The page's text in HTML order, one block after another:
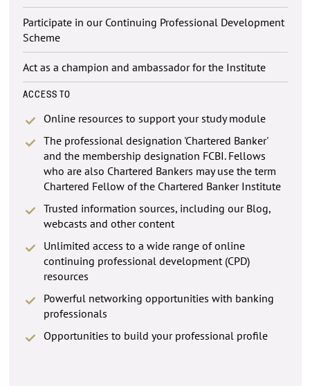
Participate in our Continuing Professional Development
Scheme
Act as a champion and ambassador for the Institute
ACCESS TO
Online resources to support your study module
The professional designation 'Chartered Banker'
and the membership designation FCBI. Fellows
who are also Chartered Bankers may use the term
Chartered Fellow of the Chartered Banker Institute
Trusted information sources, including our Blog,
webcasts and other content
Unlimited access to a wide range of online
continuing professional development (CPD)
resources
Powerful networking opportunities with banking
professionals
Opportunities to build your professional profile